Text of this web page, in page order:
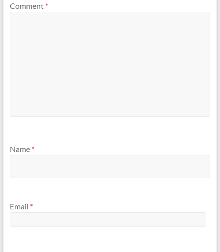
Comment *
Name *
Email *